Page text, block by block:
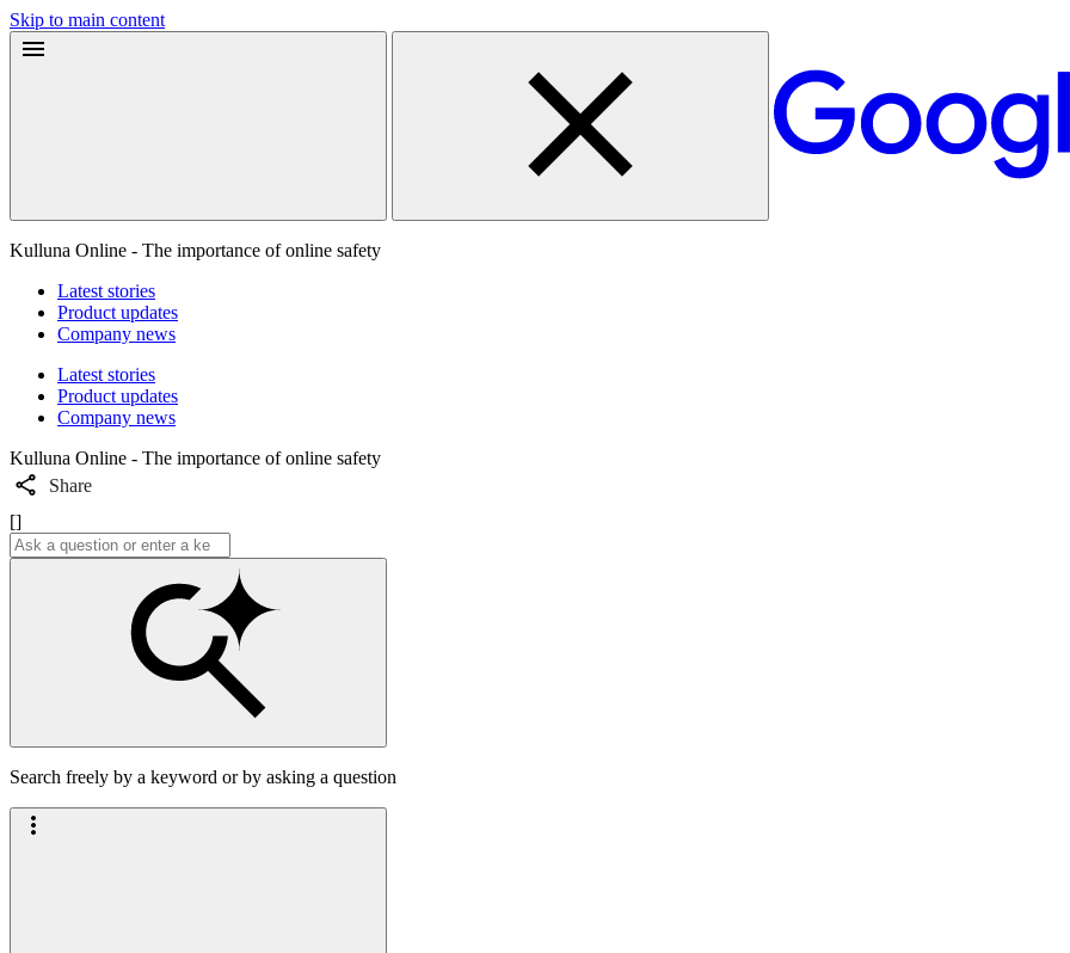
Skip to main content
Kulluna Online - The importance of online safety
Latest stories
Product updates
Company news
Latest stories
Product updates
Company news
Kulluna Online - The importance of online safety
Share
[]
Search freely by a keyword or by asking a question